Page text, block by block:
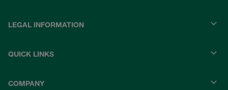
LEGAL INFORMATION
QUICK LINKS
COMPANY